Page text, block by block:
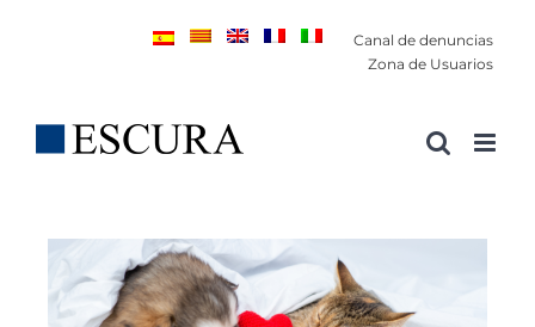
Canal de denuncias
Zona de Usuarios